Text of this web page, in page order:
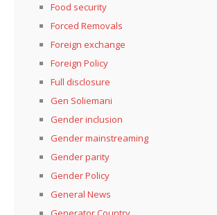
Food security
Forced Removals
Foreign exchange
Foreign Policy
Full disclosure
Gen Soliemani
Gender inclusion
Gender mainstreaming
Gender parity
Gender Policy
General News